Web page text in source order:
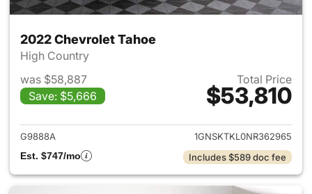
2022 Chevrolet Tahoe
High Country
was $58,887
Save: $5,666
Total Price
$53,810
View details for 2022
G9888A
1GNSKTKL0NR362965
Est. $747/mo
Includes $589 doc fee